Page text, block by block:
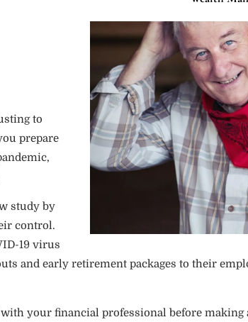
Investment
to
prepare
study by
control.
19 virus
and early retirement packages to their
your financial professional before